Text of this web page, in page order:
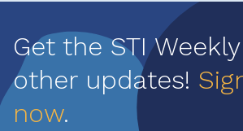
Get the STI
other updates!
now.